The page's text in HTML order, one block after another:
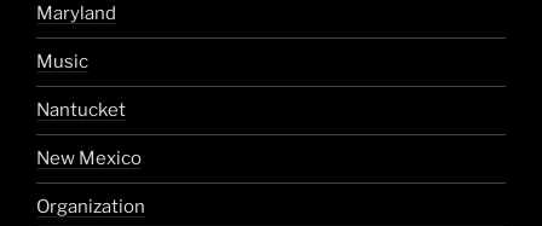
Maryland
Music
Nantucket
New Mexico
Organization